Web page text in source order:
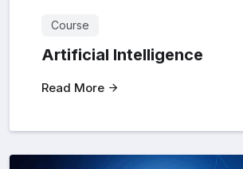
Course
Artificial Intelligence
Read More